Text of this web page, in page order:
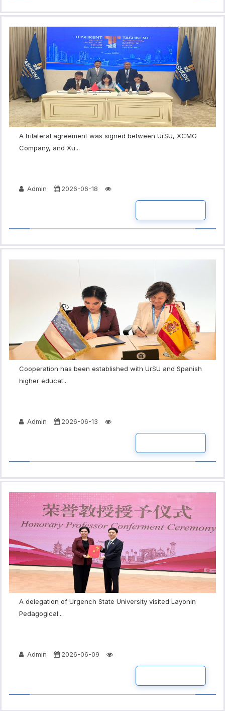
A trilateral agreement was signed between UrSU, XCMG
Company, and Xu...
Admin 2026-06-18
Cooperation has been established with UrSU and Spanish
higher educat...
Admin 2026-06-13
A delegation of Urgench State University visited Layonin
Pedagogical...
Admin 2026-06-09